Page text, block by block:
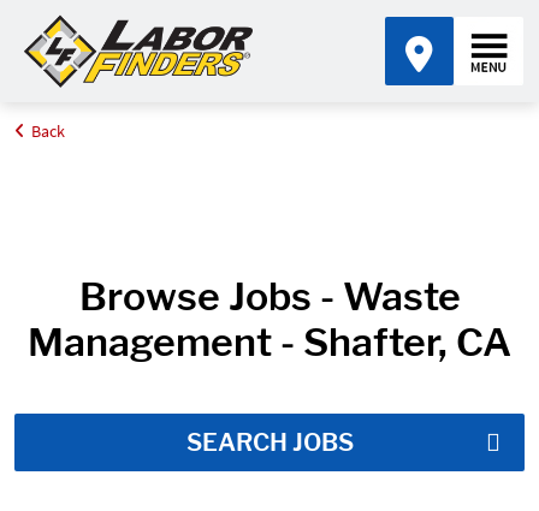
Home
Back
Browse Jobs - Waste
Management - Shafter, CA
SEARCH JOBS